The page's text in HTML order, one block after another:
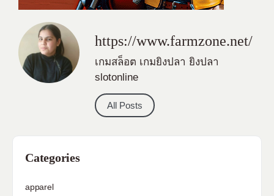
https://www.farmzone.net/
เกมสล็อต เกมยิงปลา ยิงปลา
slotonline
All Posts
Categories
apparel